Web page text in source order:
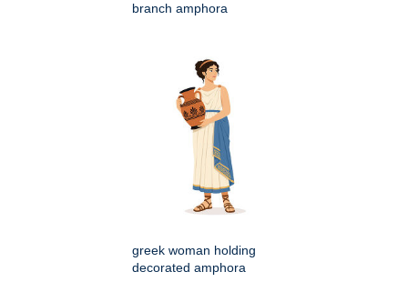
branch amphora
greek woman holding
decorated amphora